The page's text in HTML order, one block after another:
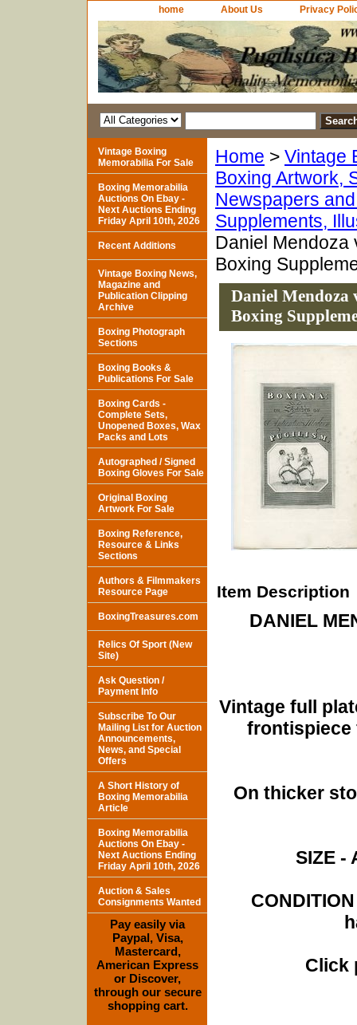
home About Us Privacy
Home > Vintage
Boxing Artwork,
Newspapers
Supplements,
Daniel Mendoza
Boxing
Daniel Mendoza
Boxing
Item Description
DANIEL
Vintage full
frontispiece
On thicker
SIZE -
Click
Vintage Boxing
Memorabilia For Sale
Boxing Memorabilia
Auctions On Ebay -
Next Auctions Ending
Friday April 10th, 2026
Recent Additions
Vintage Boxing News,
Magazine and
Publication Clipping
Archive
Boxing Photograph
Sections
Boxing Books &
Publications For Sale
Boxing Cards -
Complete Sets,
Unopened Boxes, Wax
Packs and Lots
Autographed / Signed
Boxing Gloves For Sale
Original Boxing
Artwork For Sale
Boxing Reference,
Resource & Links
Sections
Authors & Filmmakers
Resource Page
BoxingTreasures.com
Relics Of Sport (New
Site)
Ask Question /
Payment Info
Subscribe To Our
Mailing List for Auction
Announcements,
News, and Special
Offers
A Short History of
Boxing Memorabilia
Article
Boxing Memorabilia
Auctions On Ebay -
Next Auctions Ending
Friday April 10th, 2026
Auction & Sales
Consignments Wanted
Pay easily via
Paypal, Visa,
Mastercard,
American Express
or Discover,
through our secure
shopping cart.